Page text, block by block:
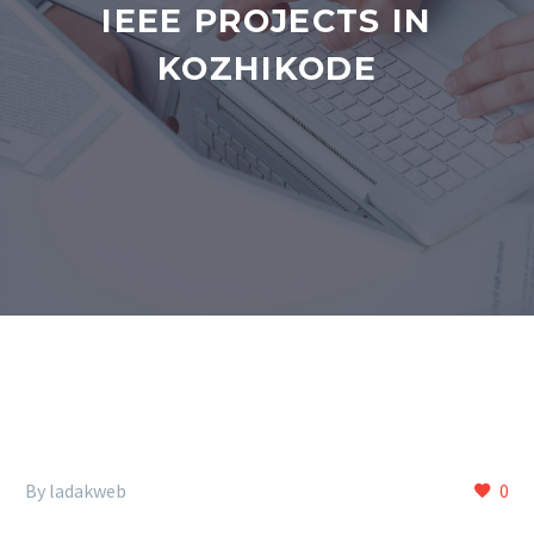
IEEE PROJECTS IN
KOZHIKODE
0
By ladakweb